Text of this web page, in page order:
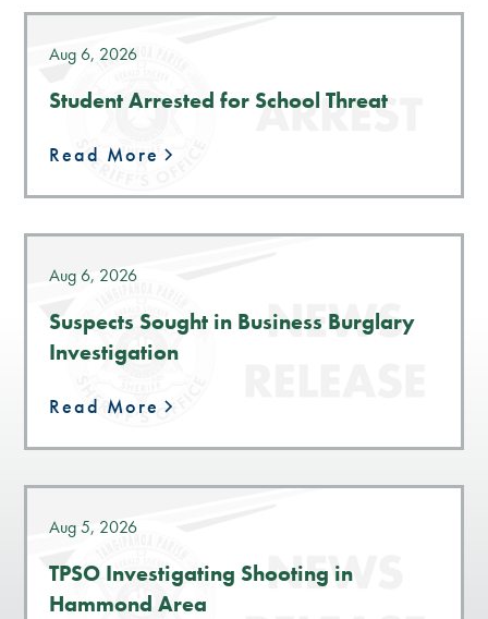
Aug 6, 2026
Student Arrested for School Threat
Read More
Aug 6, 2026
Suspects Sought in Business Burglary
Investigation
Read More
Aug 5, 2026
TPSO Investigating Shooting in
Hammond Area